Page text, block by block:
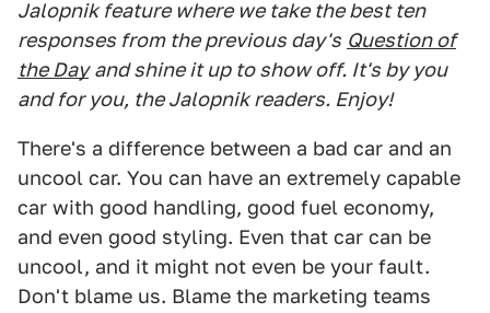
Jalopnik feature where we take the best ten
responses from the previous day's Question of
the Day and shine it up to show off. It's by you
and for you, the Jalopnik readers. Enjoy!
There's a difference between a bad car and an
uncool car. You can have an extremely capable
car with good handling, good fuel economy,
and even good styling. Even that car can be
uncool, and it might not even be your fault.
Don't blame us. Blame the marketing teams